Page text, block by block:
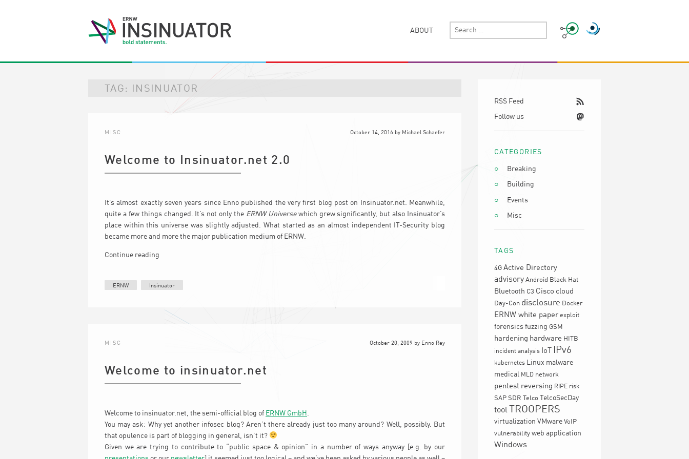
ABOUT
TAG: INSINUATOR
MISC October 14, 2016 by Michael Schaefer
Welcome to Insinuator.net 2.0
It’s almost exactly seven years since Enno published the very first blog post on Insinuator.net. Meanwhile,
quite a few things changed. It’s not only the ERNW Universewhich grew significantly, but also Insinuator’s
place within this universe was slightly adjusted. What started as an almost independent IT-Security blog
became more and more the major publication medium of ERNW.
Continue reading
ERNW Insinuator
MISC October 20, 2009 by Enno Rey
Welcome to insinuator.net
Welcome to insinuator.net, the semi-official blog of ERNW GmbH
You may ask: Why yet another infosec blog? Aren’t there already just too many around? Well, possibly. But
that opulence is part of blogging in general, isn’t it?
Given we are trying to contribute to “public space & opinion” in a number of ways anyway [e.g. by our
RSS Feed
Follow us
CATEGORIES
Breaking
Building
Events
Misc
TAGS
4G Active Directory
advisory Android Black Hat
Bluetooth C3 Cisco cloud
Day-Con disclosure Docker
ERNW white paper exploit
forensics fuzzing GSM
hardening hardware HITB
incident analysis IoT IPv6
kubernetes Linux malware
medical MLD network
pentest reversing RIPE risk
SAP SDR Telco TelcoSecDay
tool TROOPERS
virtualization VMware VoIP
vulnerability web application
Windows